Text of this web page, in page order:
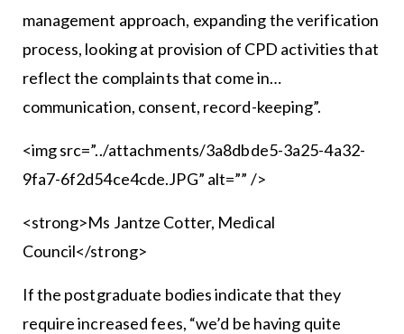
management approach, expanding the verification
process, looking at provision of CPD activities that
reflect the complaints that come in…
communication, consent, record-keeping”.
<img src=”../attachments/3a8dbde5-3a25-4a32-
9fa7-6f2d54ce4cde.JPG” alt=”” />
<strong>Ms Jantze Cotter, Medical
Council</strong>
If the postgraduate bodies indicate that they
require increased fees, “we’d be having quite